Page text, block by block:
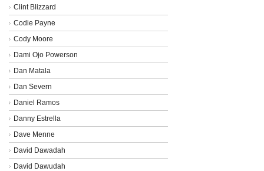
Clint Blizzard
Codie Payne
Cody Moore
Dami Ojo Powerson
Dan Matala
Dan Severn
Daniel Ramos
Danny Estrella
Dave Menne
David Dawadah
David Dawudah